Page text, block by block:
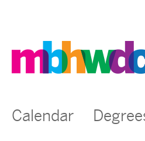
Calendar